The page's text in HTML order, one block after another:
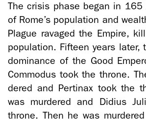
The cri­sis phase began in 165
of Rome’s pop­u­la­tion and
Plague rav­aged the Em­pire,
pop­u­la­tion. Fif­teen years later,
dom­i­nance of the Good
Com­modus took the throne.
dered and Per­ti­nax took the
was mur­dered and Did­ius
throne. Then he was